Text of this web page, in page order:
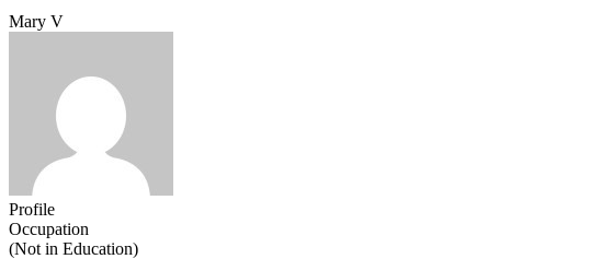
Mary V
Profile
Occupation
(Not in Education)